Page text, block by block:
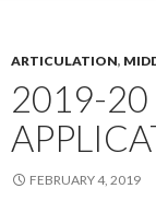
ARTICULATION,
2019-20
FEBRUARY 4, 2019